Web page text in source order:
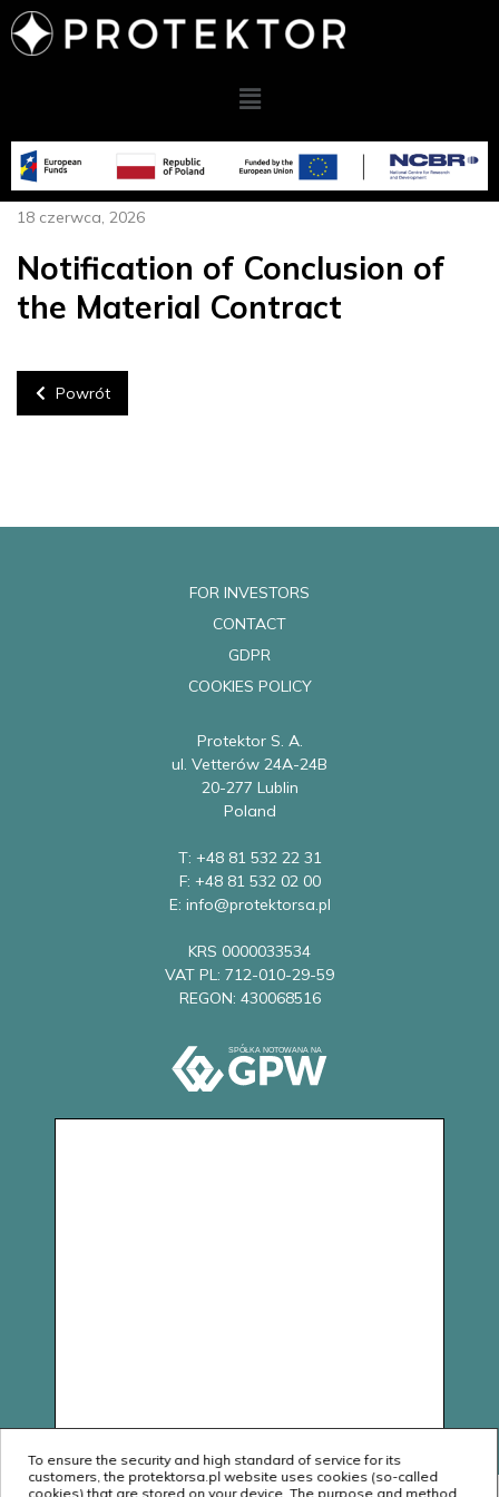
Powrót
18 czerwca, 2026
Notification of Conclusion of
the Material Contract
FOR INVESTORS
CONTACT
GDPR
COOKIES POLICY
Protektor S. A.
ul. Vetterów 24A-24B
20-277 Lublin
Poland
T: +48 81 532 22 31
F: +48 81 532 02 00
E: info@protektorsa.pl
KRS 0000033534
VAT PL: 712-010-29-59
REGON: 430068516
To ensure the security and high standard of service for its
customers, the protektorsa.pl website uses cookies (so-called
cookies) that are stored on your device. The purpose and method